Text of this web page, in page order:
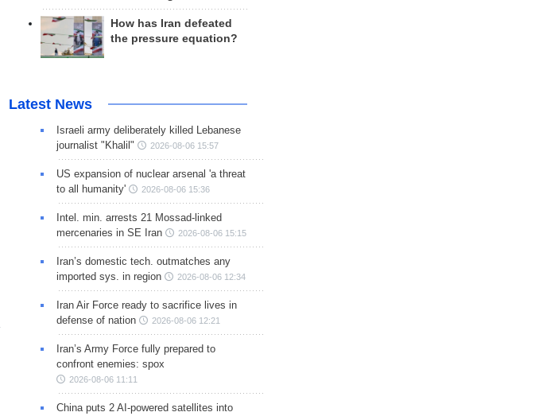
How has Iran defeated
the pressure equation?
Latest News
Israeli army deliberately killed Lebanese
journalist "Khalil"
2026-08-06 15:57
US expansion of nuclear arsenal 'a threat
to all humanity'
2026-08-06 15:36
Intel. min. arrests 21 Mossad-linked
mercenaries in SE Iran
2026-08-06 15:15
Iran’s domestic tech. outmatches any
imported sys. in region
2026-08-06 12:34
Iran Air Force ready to sacrifice lives in
defense of nation
2026-08-06 12:21
Iran’s Army Force fully prepared to
confront enemies: spox
2026-08-06 11:11
China puts 2 AI-powered satellites into